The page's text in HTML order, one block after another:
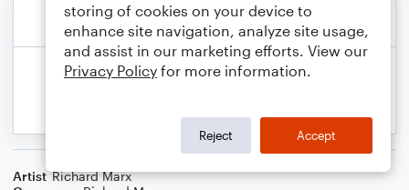
Artist Richard Marx
storing of cookies on your device to
enhance site navigation, analyze site usage,
and assist in our marketing efforts. View our
Privacy Policy for more information.
Reject Accept